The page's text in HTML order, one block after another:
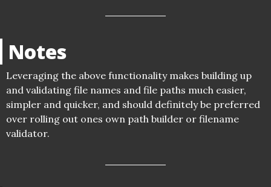
Notes
Leveraging the above functionality makes building up
and validating file names and file paths much easier,
simpler and quicker, and should definitely be preferred
over rolling out ones own path builder or filename
validator.